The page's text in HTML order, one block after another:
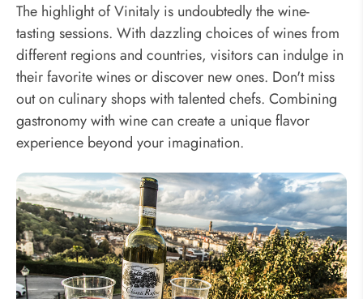
The highlight of Vinitaly is undoubtedly the wine-
tasting sessions. With dazzling choices of wines from
different regions and countries, visitors can indulge in
their favorite wines or discover new ones. Don't miss
out on culinary shops with talented chefs. Combining
gastronomy with wine can create a unique flavor
experience beyond your imagination.